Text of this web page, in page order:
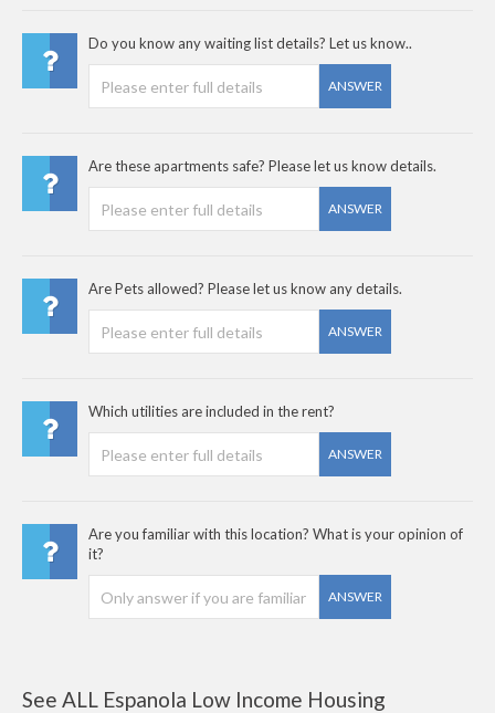
Do you know any waiting list details? Let us know..
ANSWER
Are these apartments safe? Please let us know details.
ANSWER
Are Pets allowed? Please let us know any details.
ANSWER
Which utilities are included in the rent?
ANSWER
Are you familiar with this location? What is your opinion of
it?
ANSWER
See ALL Espanola Low Income Housing